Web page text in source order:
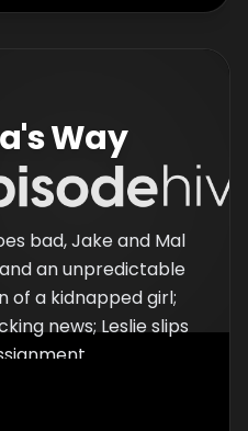
Way
bad, Jake and Mal
an unpredictable
of a kidnapped girl;
news; Leslie slips